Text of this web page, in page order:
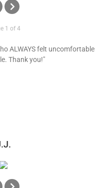
1 of 4
ALWAYS felt uncomfortable
Thank you!"